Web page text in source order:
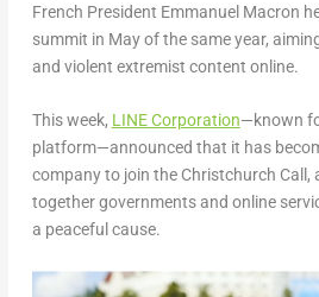
French President Emmanuel Macron
summit in May of the same year,
and violent extremist content online.
This week, LINE Corporation—known
platform—announced that it has
company to join the Christchurch
together governments and online
a peaceful cause.